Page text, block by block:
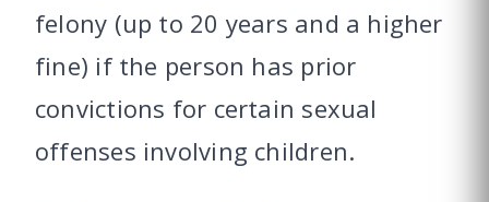
felony (up to 20 years and a higher
fine) if the person has prior
convictions for certain sexual
offenses involving children.